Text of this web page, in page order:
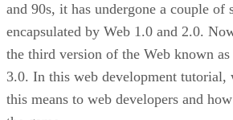
and 90s, it has undergone a couple of
encapsulated by Web 1.0 and 2.0.
the third version of the Web known as
3.0. In this web development
this means to web developers and